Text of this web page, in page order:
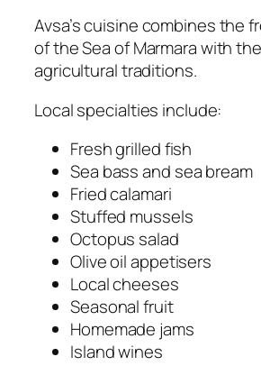
Avsa’s cuisine combines the
of the Sea of Marmara with
agricultural traditions.
Local specialties include:
Fresh grilled fish
Sea bass and sea bream
Fried calamari
Stuffed mussels
Octopus salad
Olive oil appetisers
Local cheeses
Seasonal fruit
Homemade jams
Island wines